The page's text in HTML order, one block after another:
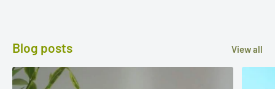
Blog posts View all